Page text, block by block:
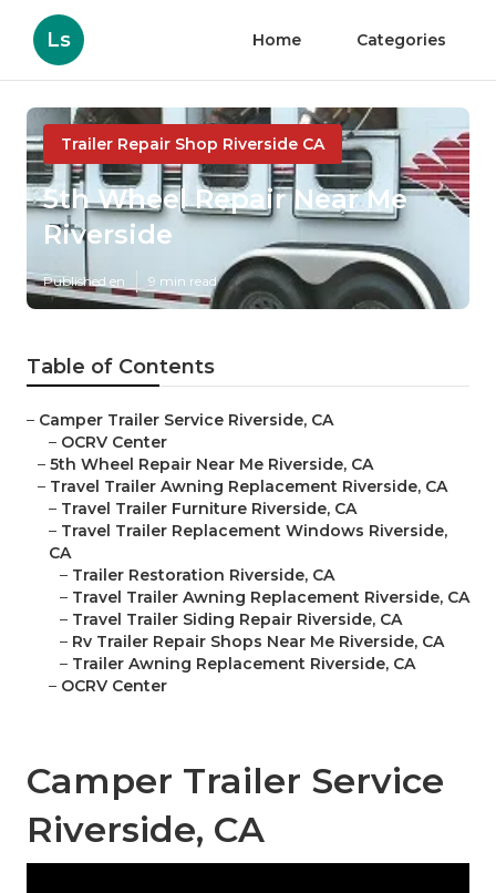
Ls Home Categories
Trailer Repair Shop Riverside CA
5th Wheel Repair Near Me
Riverside
Published en 9 min read
Table of Contents
– Camper Trailer Service Riverside, CA
– OCRV Center
– 5th Wheel Repair Near Me Riverside, CA
– Travel Trailer Awning Replacement Riverside, CA
– Travel Trailer Furniture Riverside, CA
– Travel Trailer Replacement Windows Riverside,
CA
– Trailer Restoration Riverside, CA
– Travel Trailer Awning Replacement Riverside, CA
– Travel Trailer Siding Repair Riverside, CA
– Rv Trailer Repair Shops Near Me Riverside, CA
– Trailer Awning Replacement Riverside, CA
– OCRV Center
Camper Trailer Service
Riverside, CA